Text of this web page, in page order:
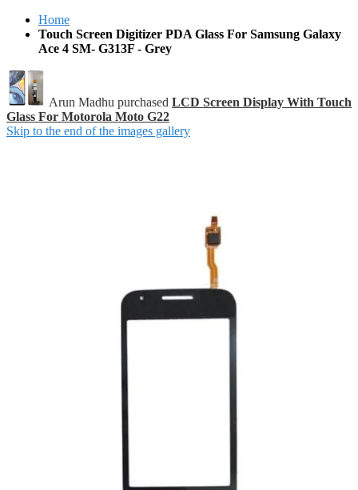
Home
Touch Screen Digitizer PDA Glass For Samsung Galaxy
Ace 4 SM- G313F - Grey
Arun Madhu purchased LCD Screen Display With Touch
Glass For Motorola Moto G22
Skip to the end of the images gallery